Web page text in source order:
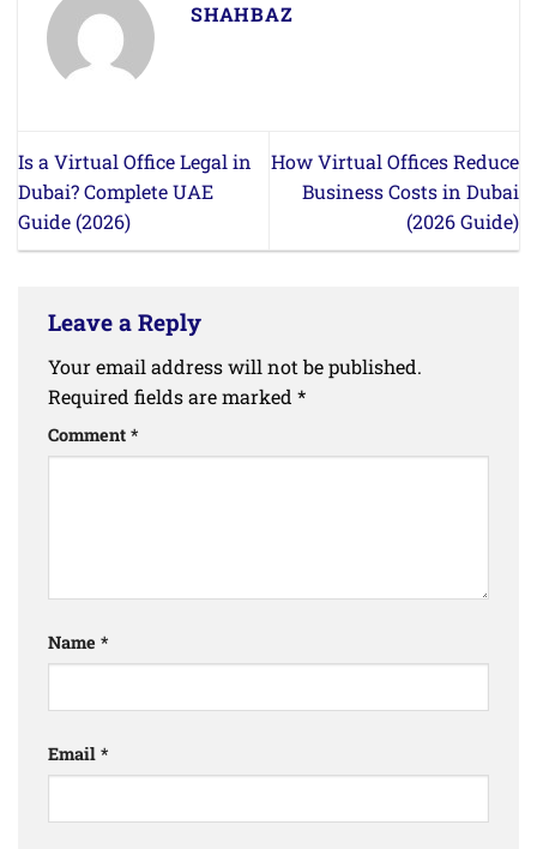
SHAHBAZ
Is a Virtual Office Legal in
Dubai? Complete UAE
Guide (2026)
How Virtual Offices Reduce
Business Costs in Dubai
(2026 Guide)
Leave a Reply
Your email address will not be published.
Required fields are marked *
Comment *
Name *
Email *